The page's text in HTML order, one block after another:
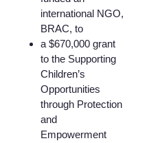
international NGO,
BRAC, to
a $670,000 grant
to the Supporting
Children’s
Opportunities
through Protection
and
Empowerment